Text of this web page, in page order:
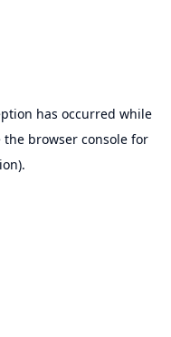
has occurred while
the browser consolefor